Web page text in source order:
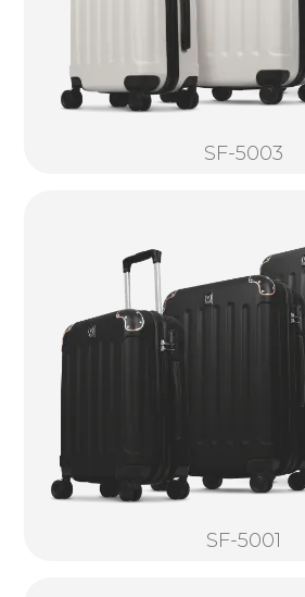
SF-5003
SF-5001